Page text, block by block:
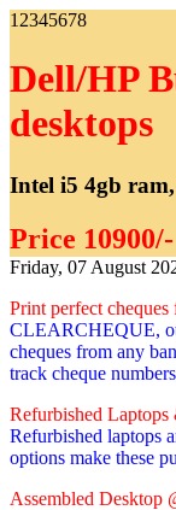
1 2345678
Dell/HP
desktops
Intel i5 4gb
Price 10900/-
Friday, 07 August
Print perfect
CLEARCHEQUE,
cheques from any
track cheque
Refurbished
Refurbished laptops
options make these
Assembled Desktop